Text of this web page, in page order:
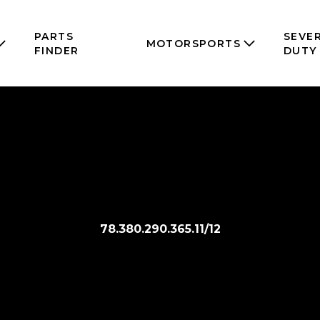
PARTS
FINDER
MOTORSPORTS
DUTY
78.380.290.365.11/12